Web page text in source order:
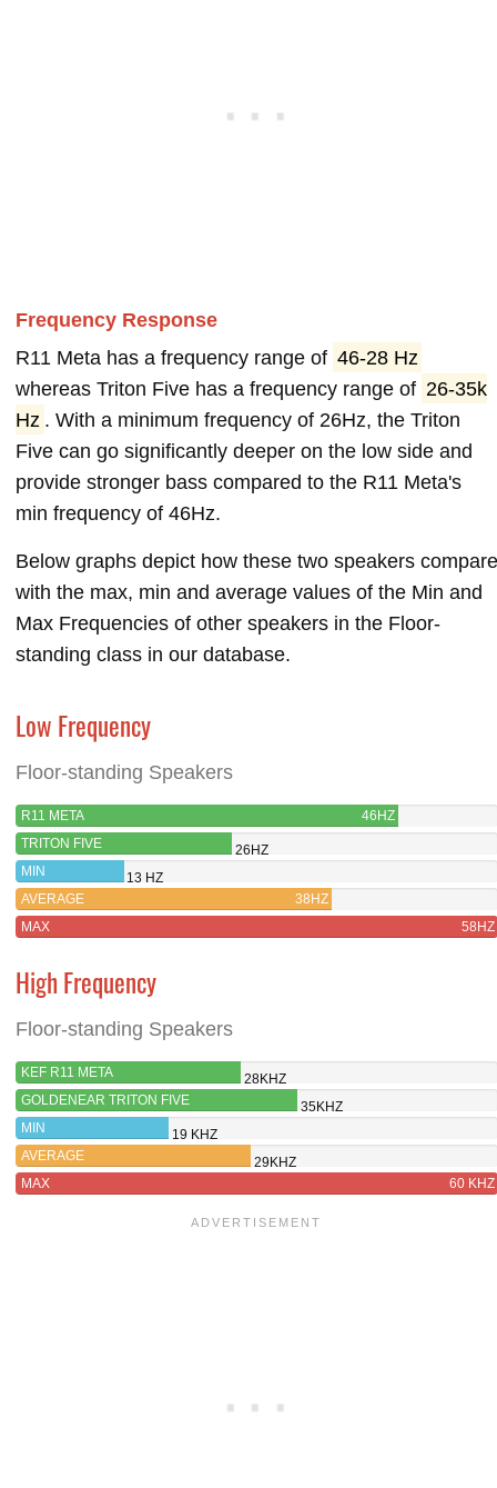
Frequency Response
R11 Meta has a frequency range of 46-28 Hz
whereas Triton Five has a frequency range of 26-35k
Hz . With a minimum frequency of 26Hz, the Triton
Five can go significantly deeper on the low side and
provide stronger bass compared to the R11 Meta's
min frequency of 46Hz.
Below graphs depict how these two speakers compare
with the max, min and average values of the Min and
Max Frequencies of other speakers in the Floor-
standing class in our database.
Low Frequency
Floor-standing Speakers
R11 META
46HZ
TRITON FIVE
26HZ
MIN
13 HZ
AVERAGE
38HZ
MAX
58HZ
High Frequency
Floor-standing Speakers
KEF R11 META
28KHZ
GOLDENEAR TRITON FIVE
35KHZ
MIN
19 KHZ
AVERAGE
29KHZ
MAX
60 KHZ